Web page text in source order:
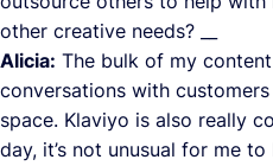
other creative needs? __
Alicia: The bulk of my
conversations with
space. Klaviyo is also really
day, it’s not unusual for me